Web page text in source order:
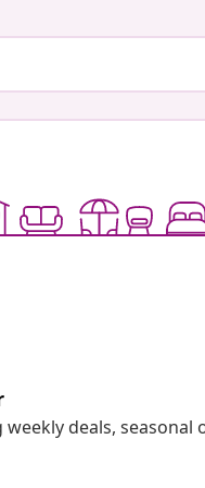
weekly deals,